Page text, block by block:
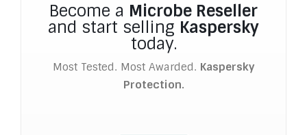
Become a Microbe Reseller
and start selling Kaspersky
today.
Most Tested. Most Awarded. Kaspersky
Protection.